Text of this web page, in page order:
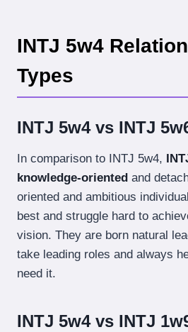
INTJ 5w4
Types
INTJ 5w4 vs INTJ
In comparison to INTJ 5w4,
knowledge-oriented and
oriented and ambitious
best and struggle hard to
vision. They are born natural
take leading roles and always
need it.
INTJ 5w4 vs INTJ